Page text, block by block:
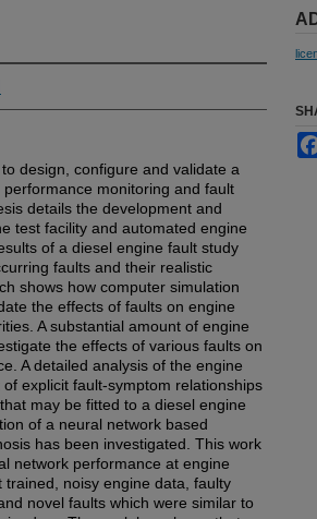
design, configure and validate a
monitoring and fault
details the development and
test facility and automated engine
of a diesel engine fault study
faults and their realistic
shows how computer simulation
the effects of faults on engine
A substantial amount of engine
the effects of various faults on
A detailed analysis of the engine
explicit fault-symptom relationships
may be fitted to a diesel engine
of a neural network based
has been investigated. This work
network performance at engine
noisy engine data, faulty
novel faults which were similar to